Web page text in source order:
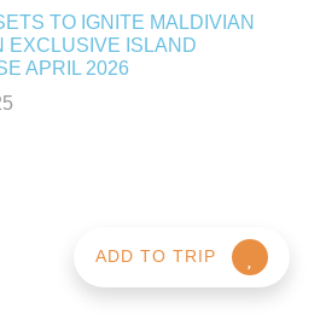
TO IGNITE MALDIVIAN
EXCLUSIVE ISLAND
APRIL 2026
ADD TO TRIP